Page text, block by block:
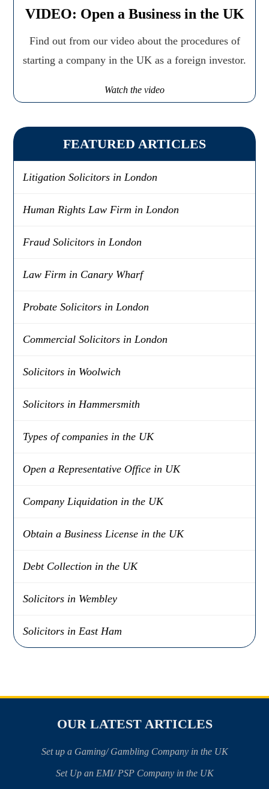
VIDEO: Open a Business in the UK
Find out from our video about the procedures of
starting a company in the UK as a foreign investor.
Watch the video
FEATURED ARTICLES
Litigation Solicitors in London
Human Rights Law Firm in London
Fraud Solicitors in London
Law Firm in Canary Wharf
Probate Solicitors in London
Commercial Solicitors in London
Solicitors in Woolwich
Solicitors in Hammersmith
Types of companies in the UK
Open a Representative Office in UK
Company Liquidation in the UK
Obtain a Business License in the UK
Debt Collection in the UK
Solicitors in Wembley
Solicitors in East Ham
OUR LATEST ARTICLES
Set up a Gaming/ Gambling Company in the UK
Set Up an EMI/ PSP Company in the UK